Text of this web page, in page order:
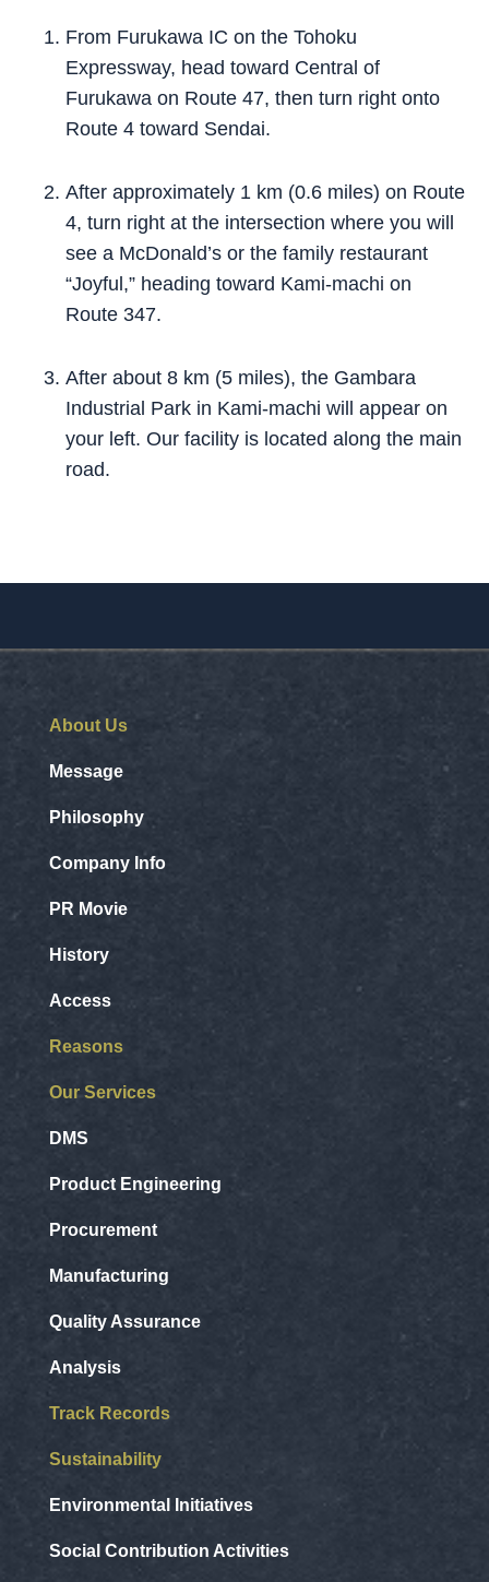
From Furukawa IC on the Tohoku
Expressway, head toward Central of
Furukawa on Route 47, then turn right onto
Route 4 toward Sendai.
After approximately 1 km (0.6 miles) on Route
4, turn right at the intersection where you will
see a McDonald’s or the family restaurant
“Joyful,” heading toward Kami-machi on
Route 347.
After about 8 km (5 miles), the Gambara
Industrial Park in Kami-machi will appear on
your left. Our facility is located along the main
road.
About Us
Message
Philosophy
Company Info
PR Movie
History
Access
Reasons
Our Services
DMS
Product Engineering
Procurement
Manufacturing
Quality Assurance
Analysis
Track Records
Sustainability
Environmental Initiatives
Social Contribution Activities